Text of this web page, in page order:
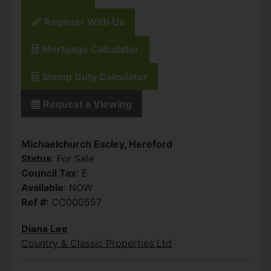
Register With Us
Mortgage Calculator
Stamp Duty Calculator
Request a Viewing
Michaelchurch Escley, Hereford
Status: For Sale
Council Tax: E
Available: NOW
Ref #: CC000557
Diana Lee
Country & Classic Properties Ltd